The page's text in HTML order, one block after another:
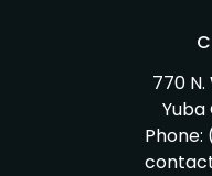
770
Yuba
Phone: